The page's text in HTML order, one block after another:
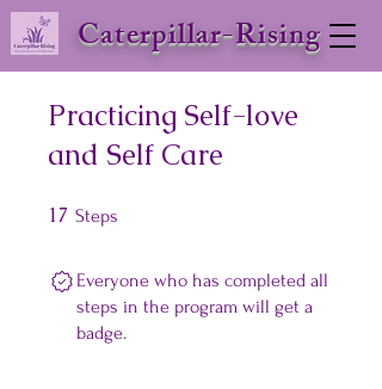
Caterpillar-Rising
Practicing Self-love
and Self Care
17 Steps
Everyone who has completed all
steps in the program will get a
badge.